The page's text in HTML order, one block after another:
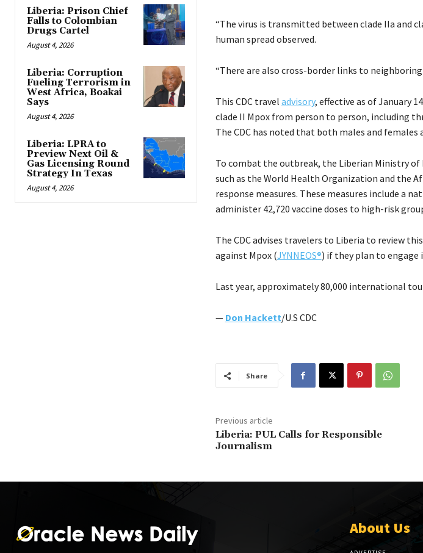
Liberia: Prison Chief
Falls to Colombian
Drugs Cartel
August 4, 2026
Liberia: Corruption
Fueling Terrorism in
West Africa, Boakai
Says
August 4, 2026
Liberia: LPRA to
Preview Next Oil &
Gas Licensing Round
Strategy In Texas
August 4, 2026
“The virus is transmitted between clade IIa and
human spread observed.
“There are also cross-border links to neighboring
This CDC travel advisory, effective as of January
clade II Mpox from person to person, including
The CDC has noted that both males and
To combat the outbreak, the Liberian Ministry
such as the World Health Organization and the
response measures. These measures include a
administer 42,720 vaccine doses to high-risk
The CDC advises travelers to Liberia to review
against Mpox (JYNNEOS®) if they plan to
Last year, approximately 80,000 international
— Don Hackett/U.S CDC
Share
Previous article
Liberia: PUL Calls for Responsible
Journalism
About Us